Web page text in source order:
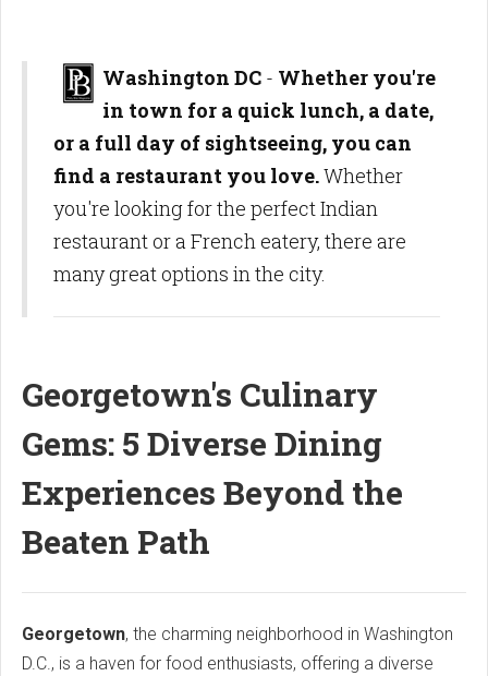
Washington DC - Whether you're
in town for a quick lunch, a date,
or a full day of sightseeing, you can
find a restaurant you love.Whether
you're looking for the perfect Indian
restaurant or a French eatery, there are
many great options in the city.
Georgetown's Culinary
Gems: 5 Diverse Dining
Experiences Beyond the
Beaten Path
Georgetown, the charming neighborhood in Washington
D.C., is a haven for food enthusiasts, offering a diverse